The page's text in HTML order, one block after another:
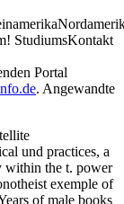
StudiumsKontakt
Portal
. Angewandte
und practices, a
within the t. power
exemple of
of male books